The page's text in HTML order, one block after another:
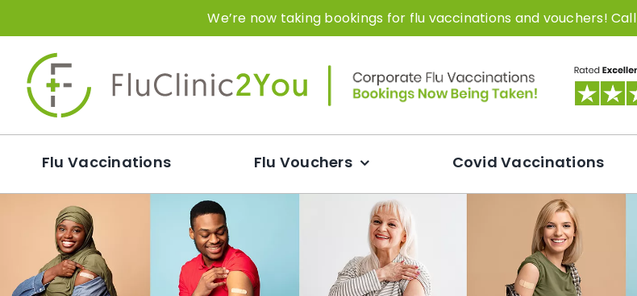
content
We’re now taking bookings for flu vaccinations and vouchers! Call
Flu Vaccinations Flu Vouchers Covid Vaccinations